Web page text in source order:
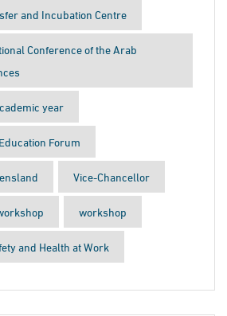
and Incubation Centre
Conference of the Arab
year
Forum
Vice-Chancellor
workshop
and Health at Work